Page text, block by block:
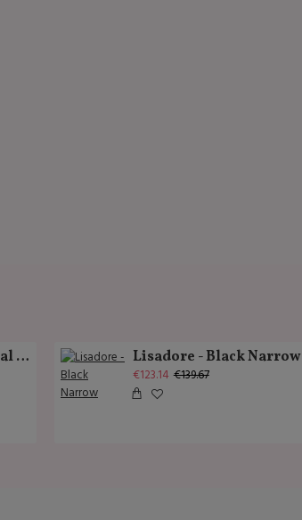
SALE - Lisadore - Crystal Gold - Classic Lisadore - Black Narrow
€123.14 €139.67